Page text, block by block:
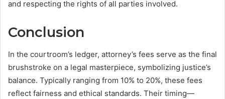
and respecting the rights of all parties involved.
Conclusion
In the courtroom’s ledger, attorney’s fees serve as the final
brushstroke on a legal masterpiece, symbolizing justice’s
balance. Typically ranging from 10% to 20%, these fees
reflect fairness and ethical standards. Their timing—